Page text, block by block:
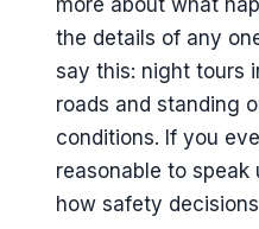
more about what
the details of any
say this: night tours
roads and standing
conditions. If you
reasonable to
how safety